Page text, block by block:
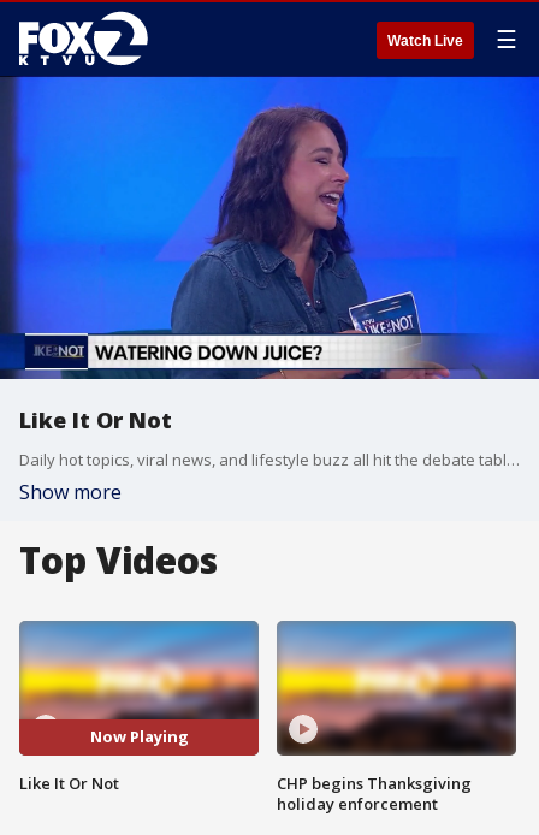
Watch Live ☰
Like It Or Not
Daily hot topics, viral news, and lifestyle buzz all hit the debate table on Like It Or Not.
Show more
Top Videos
Now Playing
Like It Or Not
CHP begins Thanksgiving
holiday enforcement